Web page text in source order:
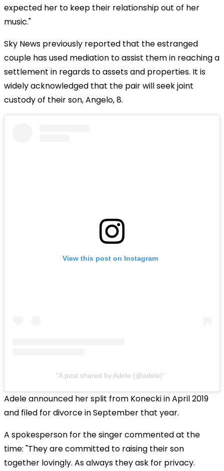
expected her to keep their relationship out of her
music."
Sky News previously reported that the estranged
couple has used mediation to assist them in reaching a
settlement in regards to assets and properties. It is
widely acknowledged that the pair will seek joint
custody of their son, Angelo, 8.
View this post on Instagram
A post shared by Adele (@adele)
Adele announced her split from Konecki in April 2019
and filed for divorce in September that year.
A spokesperson for the singer commented at the
time: "They are committed to raising their son
together lovingly. As always they ask for privacy.